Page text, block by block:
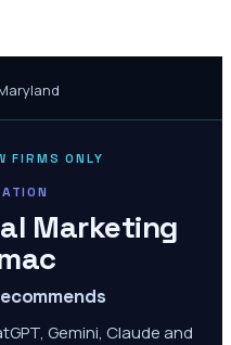
FIRMS ONLY
Marketing
Gemini, Claude and